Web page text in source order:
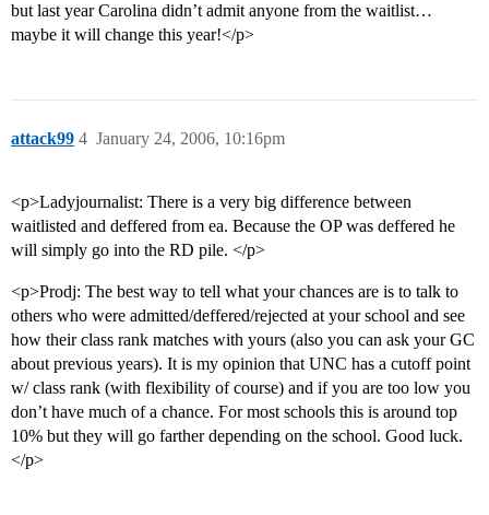
but last year Carolina didn’t admit anyone from the waitlist…
maybe it will change this year!</p>
attack99 January 24, 2006, 10:16pm
4
<p>Ladyjournalist: There is a very big difference between
waitlisted and deffered from ea. Because the OP was deffered he
will simply go into the RD pile. </p>
<p>Prodj: The best way to tell what your chances are is to talk to
others who were admitted/deffered/rejected at your school and see
how their class rank matches with yours (also you can ask your GC
about previous years). It is my opinion that UNC has a cutoff point
w/ class rank (with flexibility of course) and if you are too low you
don’t have much of a chance. For most schools this is around top
10% but they will go farther depending on the school. Good luck.
</p>